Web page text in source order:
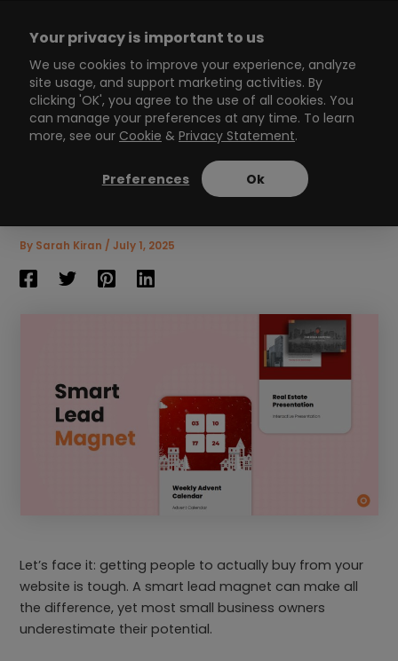
Main
Menu
Win Hearts and Sales with
These Clever Smart Lead
Magnet Hacks!
By Sarah Kiran /July 1, 2025
Let’s face it: getting people to actually buy from your
website is tough. A smart lead magnet can make all
the difference, yet most small business owners
underestimate their potential.
Your privacy is important to us
We use cookies to improve your experience, analyze
site usage, and support marketing activities. By
clicking 'OK', you agree to the use of all cookies. You
can manage your preferences at any time. To learn
more, see our Cookie & Privacy Statement.
Preferences Ok